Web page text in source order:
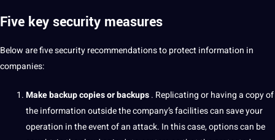
Five key security measures
Below are five security recommendations to protect information in
companies:
Make backup copies or backups. Replicating or having a copy of
the information outside the company’s facilities can save your
operation in the event of an attack. In this case, options can be